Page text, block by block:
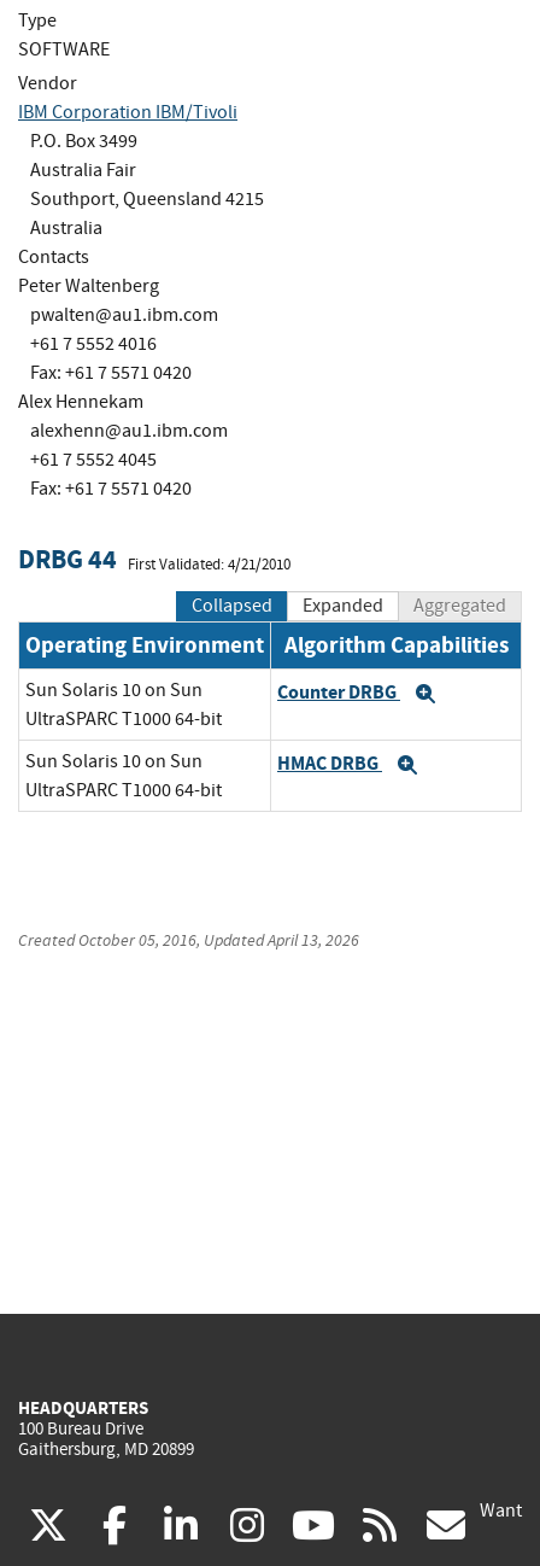
Type
SOFTWARE
Vendor
IBM Corporation IBM/Tivoli
P.O. Box 3499
Australia Fair
Southport, Queensland 4215
Australia
Contacts
Peter Waltenberg
pwalten@au1.ibm.com
+61 7 5552 4016
Fax: +61 7 5571 0420
Alex Hennekam
alexhenn@au1.ibm.com
+61 7 5552 4045
Fax: +61 7 5571 0420
DRBG 44 First Validated: 4/21/2010
Collapsed Expanded Aggregated
Operating Environment Algorithm Capabilities
Sun Solaris 10 on Sun
UltraSPARC T1000 64-bit
Counter DRBG
Sun Solaris 10 on Sun
UltraSPARC T1000 64-bit
HMAC DRBG
CreatedOctober 05, 2016, UpdatedApril 13, 2026
HEADQUARTERS
100 Bureau Drive
Gaithersburg, MD 20899
(link facebook
(link linkedin
(link instagram
(link youtube
(link rss Want